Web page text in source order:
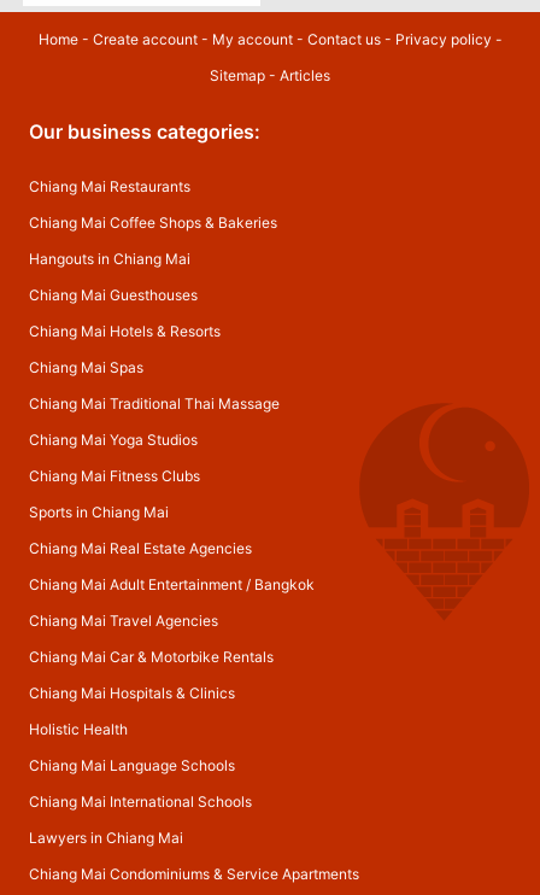
Home- Create account- My account- Contact us- Privacy policy -
Sitemap - Articles
Our business categories:
Chiang Mai Restaurants
Chiang Mai Coffee Shops & Bakeries
Hangouts in Chiang Mai
Chiang Mai Guesthouses
Chiang Mai Hotels & Resorts
Chiang Mai Spas
Chiang Mai Traditional Thai Massage
Chiang Mai Yoga Studios
Chiang Mai Fitness Clubs
Sports in Chiang Mai
Chiang Mai Real Estate Agencies
Chiang Mai Adult Entertainment/ Bangkok
Chiang Mai Travel Agencies
Chiang Mai Car & Motorbike Rentals
Chiang Mai Hospitals & Clinics
Holistic Health
Chiang Mai Language Schools
Chiang Mai International Schools
Lawyers in Chiang Mai
Chiang Mai Condominiums & Service Apartments